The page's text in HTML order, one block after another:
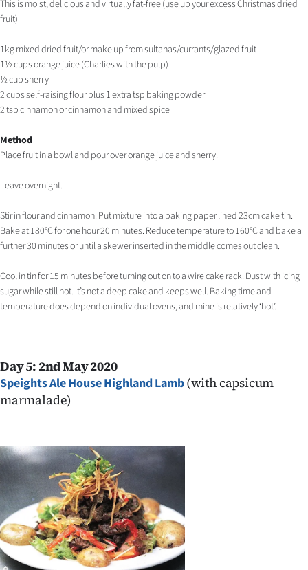
This is moist, delicious and virtually fat-free (use up your excess Christmas dried
fruit)
1kg mixed dried fruit/or make up from sultanas/currants/glazed fruit
1½ cups orange juice (Charlies with the pulp)
½ cup sherry
2 cups self-raising flour plus 1 extra tsp baking powder
2 tsp cinnamon or cinnamon and mixed spice
Method
Place fruit in a bowl and pour over orange juice and sherry.
Leave overnight.
Stir in flour and cinnamon. Put mixture into a baking paper lined 23cm cake tin.
Bake at 180°C for one hour 20 minutes. Reduce temperature to 160°C and bake a
further 30 minutes or until a skewer inserted in the middle comes out clean.
Cool in tin for 15 minutes before turning out on to a wire cake rack. Dust with icing
sugar while still hot. It’s not a deep cake and keeps well. Baking time and
temperature does depend on individual ovens, and mine is relatively ‘hot’.
Day 5: 2nd May 2020
Speights Ale House Highland Lamb(with capsicum
marmalade)